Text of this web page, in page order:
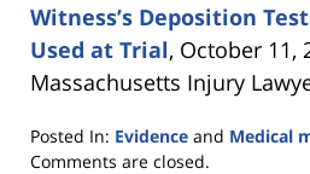
Witness’s Deposition
Used at Trial, October 11,
Massachusetts Injury
Posted In: Evidence and Medical
Updated:
Comments are closed.